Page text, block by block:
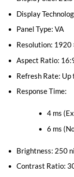
Display
Panel Type: VA
Resolution: 1920
Aspect Ratio:
Refresh Rate: Up
Response Time:
4 ms
6 ms
Brightness: 250
Contrast Ratio: